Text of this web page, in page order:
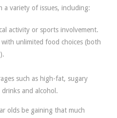
a variety of issues, including:
activity or sports involvement.
unlimited food choices (both
such as high-fat, sugary
and alcohol.
olds be gaining that much